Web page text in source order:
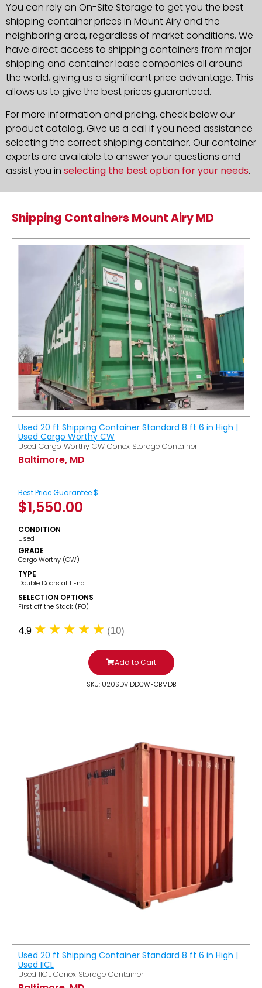
You can rely on On-Site Storage to get you the best
shipping container prices in Mount Airy and the
neighboring area, regardless of market conditions. We
have direct access to shipping containers from major
shipping and container lease companies all around
the world, giving us a significant price advantage. This
allows us to give the best prices guaranteed.
For more information and pricing, check below our
product catalog. Give us a call if you need assistance
selecting the correct shipping container. Our container
experts are available to answer your questions and
assist you in selecting the best option for your needs.
Shipping Containers Mount Airy MD
Used 20 ft Shipping Container Standard 8 ft 6 in High |
Used Cargo Worthy CW
Used Cargo Worthy CW Conex Storage Container
Baltimore, MD
Best Price Guarantee $
$1,550.00
CONDITION
Used
GRADE
Cargo Worthy (CW)
TYPE
Double Doors at 1 End
SELECTION OPTIONS
​First off the Stack (FO)
4.9 (10)
Add to Cart
SKU: U20SDV1DDCWFOBMDB
Used 20 ft Shipping Container Standard 8 ft 6 in High |
Used IICL
Used IICL Conex Storage Container